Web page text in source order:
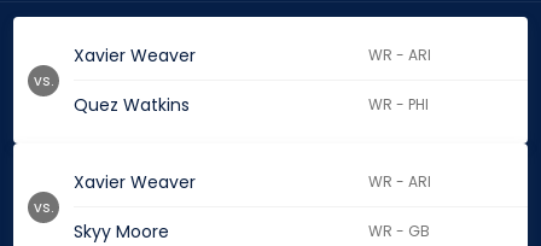
Xavier Weaver WR - ARI
Quez Watkins WR - PHI
vs.
Xavier Weaver WR - ARI
Skyy Moore WR - GB
vs.